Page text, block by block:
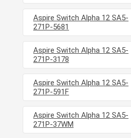
Aspire Switch Alpha 12 SA5-
271P-5681
Aspire Switch Alpha 12 SA5-
271P-3178
Aspire Switch Alpha 12 SA5-
271P-591F
Aspire Switch Alpha 12 SA5-
271P-37WM